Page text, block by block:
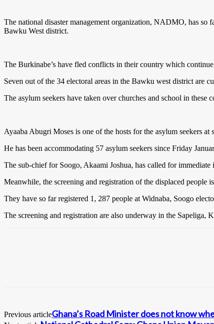
The national disaster management organization, NADMO, has so
Bawku West district.
The Burkinabe’s have fled conflicts in their country which
Seven out of the 34 electoral areas in the Bawku west district are
The asylum seekers have taken over churches and school in
Ayaaba Abugri Moses is one of the hosts for the asylum seekers at
He has been accommodating 57 asylum seekers since Friday
The sub-chief for Soogo, Akaami Joshua, has called for immediate
Meanwhile, the screening and registration of the displaced
They have so far registered 1, 287 people at Widnaba, Soogo
The screening and registration are also underway in the Sapeliga,
Previous articleGhana’s Road Minister does not know